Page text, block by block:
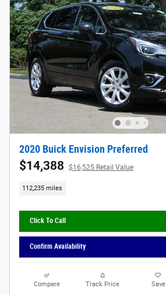
2020 Buick Envision Preferred
$14,388 $16,525 Retail Value
112,235 miles
Click To Call
Confirm Availability
Compare Track Price Save